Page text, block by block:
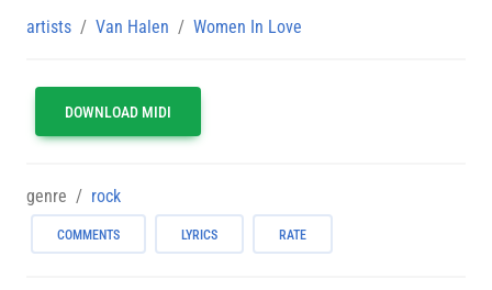
artists Van Halen Women In Love
DOWNLOAD MIDI
genre rock
COMMENTS LYRICS RATE